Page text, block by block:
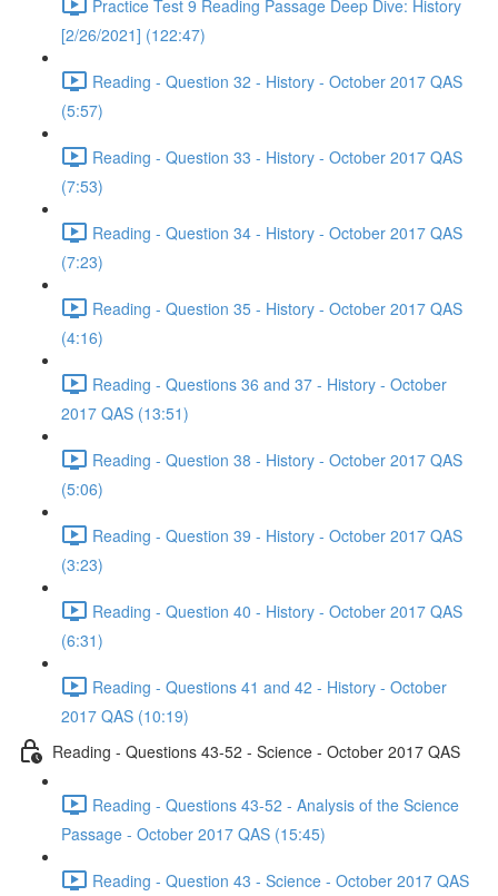
Practice Test 9 Reading Passage Deep Dive: History
[2/26/2021] (122:47)
Reading - Question 32 - History - October 2017 QAS
(5:57)
Reading - Question 33 - History - October 2017 QAS
(7:53)
Reading - Question 34 - History - October 2017 QAS
(7:23)
Reading - Question 35 - History - October 2017 QAS
(4:16)
Reading - Questions 36 and 37 - History - October
2017 QAS (13:51)
Reading - Question 38 - History - October 2017 QAS
(5:06)
Reading - Question 39 - History - October 2017 QAS
(3:23)
Reading - Question 40 - History - October 2017 QAS
(6:31)
Reading - Questions 41 and 42 - History - October
2017 QAS (10:19)
Reading - Questions 43-52 - Science - October 2017 QAS
Reading - Questions 43-52 - Analysis of the Science
Passage - October 2017 QAS (15:45)
Reading - Question 43 - Science - October 2017 QAS